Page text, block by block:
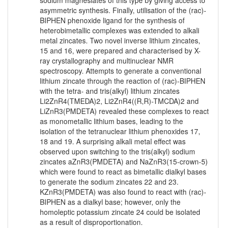
asymmetric synthesis. Finally, utilisation of the (rac)-
BIPHEN phenoxide ligand for the synthesis of
heterobimetallic complexes was extended to alkali
metal zincates. Two novel inverse lithium zincates,
15 and 16, were prepared and characterised by X-
ray crystallography and multinuclear NMR
spectroscopy. Attempts to generate a conventional
lithium zincate through the reaction of (rac)-BIPHEN
with the tetra- and tris(alkyl) lithium zincates
Li2ZnR4(TMEDA)2, Li2ZnR4((R,R)-TMCDA)2 and
LiZnR3(PMDETA) revealed these complexes to react
as monometallic lithium bases, leading to the
isolation of the tetranuclear lithium phenoxides 17,
18 and 19. A surprising alkali metal effect was
observed upon switching to the tris(alkyl) sodium
zincates aZnR3(PMDETA) and NaZnR3(15-crown-5)
which were found to react as bimetallic dialkyl bases
to generate the sodium zincates 22 and 23.
KZnR3(PMDETA) was also found to react with (rac)-
BIPHEN as a dialkyl base; however, only the
homoleptic potassium zincate 24 could be isolated
as a result of disproportionation.